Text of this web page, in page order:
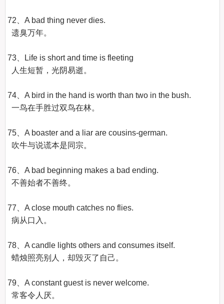
72、A bad thing never dies.
遗臭万年。
73、Life is short and time is fleeting
人生短暂，光阴易逝。
74、A bird in the hand is worth than two in the bush.
一鸟在手胜过双鸟在林。
75、A boaster and a liar are cousins-german.
吹牛与说谎本是同宗。
76、A bad beginning makes a bad ending.
不善始者不善终。
77、A close mouth catches no flies.
病从口入。
78、A candle lights others and consumes itself.
蜡烛照亮别人，却毁灭了自己。
79、A constant guest is never welcome.
常客令人厌。